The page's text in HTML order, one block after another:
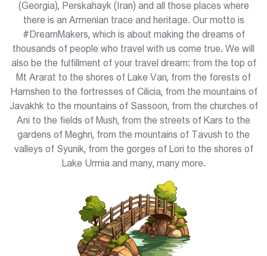
(Georgia), Perskahayk (Iran) and all those places where
there is an Armenian trace and heritage. Our motto is
#DreamMakers, which is about making the dreams of
thousands of people who travel with us come true. We will
also be the fulfillment of your travel dream: from the top of
Mt Ararat to the shores of Lake Van, from the forests of
Hamshen to the fortresses of Cilicia, from the mountains of
Javakhk to the mountains of Sassoon, from the churches of
Ani to the fields of Mush, from the streets of Kars to the
gardens of Meghri, from the mountains of Tavush to the
valleys of Syunik, from the gorges of Lori to the shores of
Lake Urmia and many, many more.